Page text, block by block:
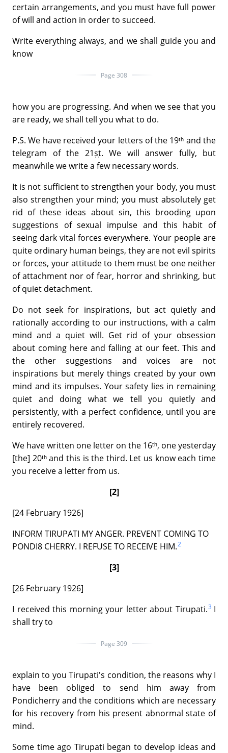
certain arrangements, and you must have full power
of will and action in order to succeed.
Write everything always, and we shall guide you and
know
Page 308
how you are progressing. And when we see that you
are ready, we shall tell you what to do.
P.S. We have received your letters of the 19ᵗʰ and the
telegram of the 21ṣṭ. We will answer fully, but
meanwhile we write a few necessary words.
It is not sufficient to strengthen your body, you must
also strengthen your mind; you must absolutely get
rid of these ideas about sin, this brooding upon
suggestions of sexual impulse and this habit of
seeing dark vital forces everywhere. Your people are
quite ordinary human beings, they are not evil spirits
or forces, your attitude to them must be one neither
of attachment nor of fear, horror and shrinking, but
of quiet detachment.
Do not seek for inspirations, but act quietly and
rationally according to our instructions, with a calm
mind and a quiet will. Get rid of your obsession
about coming here and falling at our feet. This and
the other suggestions and voices are not
inspirations but merely things created by your own
mind and its impulses. Your safety lies in remaining
quiet and doing what we tell you quietly and
persistently, with a perfect confidence, until you are
entirely recovered.
We have written one letter on the 16ᵗʰ, one yesterday
[the] 20ᵗʰ and this is the third. Let us know each time
you receive a letter from us.
[2]
[24 February 1926]
INFORM TIRUPATI MY ANGER. PREVENT COMING TO
PONDI8 CHERRY. I REFUSE TO RECEIVE HIM.2
[3]
[26 February 1926]
I received this morning your letter about Tirupati.3I
shall try to
Page 309
explain to you Tirupati's condition, the reasons why I
have been obliged to send him away from
Pondicherry and the conditions which are necessary
for his recovery from his present abnormal state of
mind.
Some time ago Tirupati began to develop ideas and